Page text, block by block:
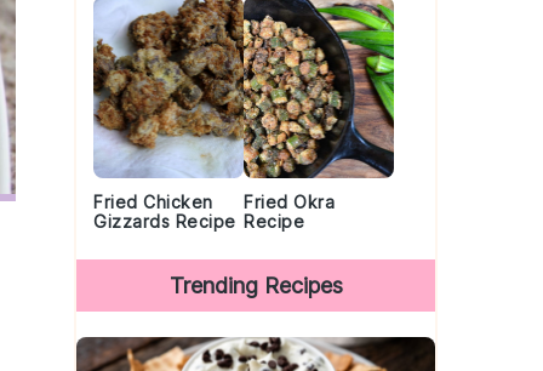
Fried Chicken
Gizzards Recipe
Fried Okra
Recipe
Trending Recipes